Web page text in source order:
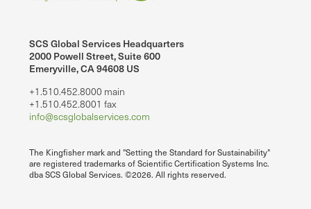
SCS Global Services Headquarters
2000 Powell Street, Suite 600
Emeryville, CA 94608 US
+1.510.452.8000 main
+1.510.452.8001 fax
info@scsglobalservices.com
The Kingfisher mark and "Setting the Standard for Sustainability"
are registered trademarks of Scientific Certification Systems Inc.
dba SCS Global Services. ©2026. All rights reserved.